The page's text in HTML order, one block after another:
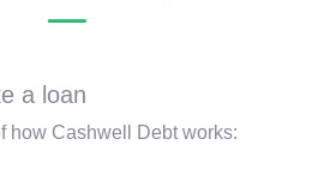
a loan
how Cashwell Debt works: